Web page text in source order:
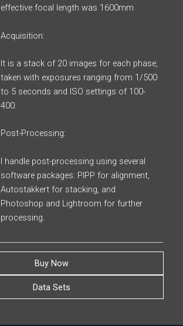
effective focal length was 1600mm
Acquisition:
It is a stack of 20 images for each phase,
taken with exposures ranging from 1/500
to 5 seconds and ISO settings of 100-
400.
Post-Processing:
I handle post-processing using several
software packages: PIPP for alignment,
Autostakkert for stacking, and
Photoshop and Lightroom for further
processing.
Buy Now
Data Sets